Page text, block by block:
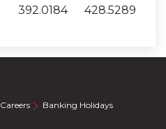
392.0184 428.5289
Careers
Banking Holidays